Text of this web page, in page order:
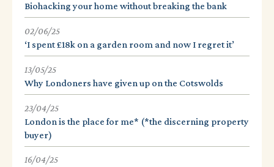
Biohacking your home without breaking the bank
02/06/25
‘I spent £18k on a garden room and now I regret it’
13/05/25
Why Londoners have given up on the Cotswolds
23/04/25
London is the place for me* (*the discerning property
buyer)
16/04/25